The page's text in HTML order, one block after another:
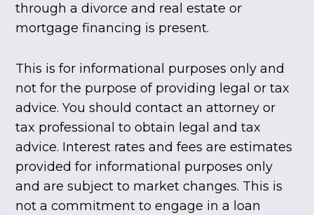
through a divorce and real estate or
mortgage financing is present.
This is for informational purposes only and
not for the purpose of providing legal or tax
advice. You should contact an attorney or
tax professional to obtain legal and tax
advice. Interest rates and fees are estimates
provided for informational purposes only
and are subject to market changes. This is
not a commitment to engage in a loan